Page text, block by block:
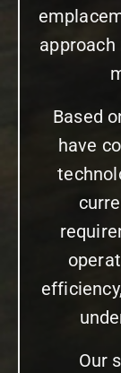
Based
have
Our